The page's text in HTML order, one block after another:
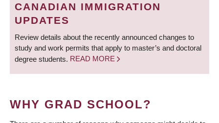
CANADIAN IMMIGRATION
UPDATES
Review details about the recently announced changes to
study and work permits that apply to master’s and doctoral
degree students. READ MORE
WHY GRAD SCHOOL?